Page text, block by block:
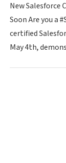
New Salesforce
Soon Are you a
certified
May 4th,